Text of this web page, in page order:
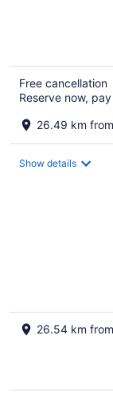
Free cancellation
Reserve now,
26.49 km
Show details
26.54 km